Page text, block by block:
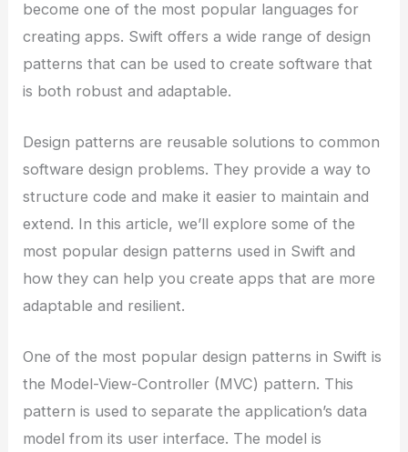
become one of the most popular languages for
creating apps. Swift offers a wide range of design
patterns that can be used to create software that
is both robust and adaptable.
Design patterns are reusable solutions to common
software design problems. They provide a way to
structure code and make it easier to maintain and
extend. In this article, we’ll explore some of the
most popular design patterns used in Swift and
how they can help you create apps that are more
adaptable and resilient.
One of the most popular design patterns in Swift is
the Model-View-Controller (MVC) pattern. This
pattern is used to separate the application’s data
model from its user interface. The model is